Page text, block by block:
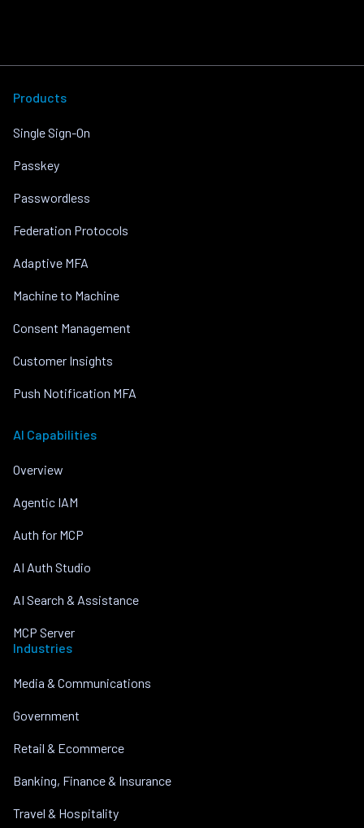
Products
Single Sign-On
Passkey
Passwordless
Federation Protocols
Adaptive MFA
Machine to Machine
Consent Management
Customer Insights
Push Notification MFA
AI Capabilities
Overview
Agentic IAM
Auth for MCP
AI Auth Studio
AI Search & Assistance
MCP Server
Industries
Media & Communications
Government
Retail & Ecommerce
Banking, Finance & Insurance
Travel & Hospitality